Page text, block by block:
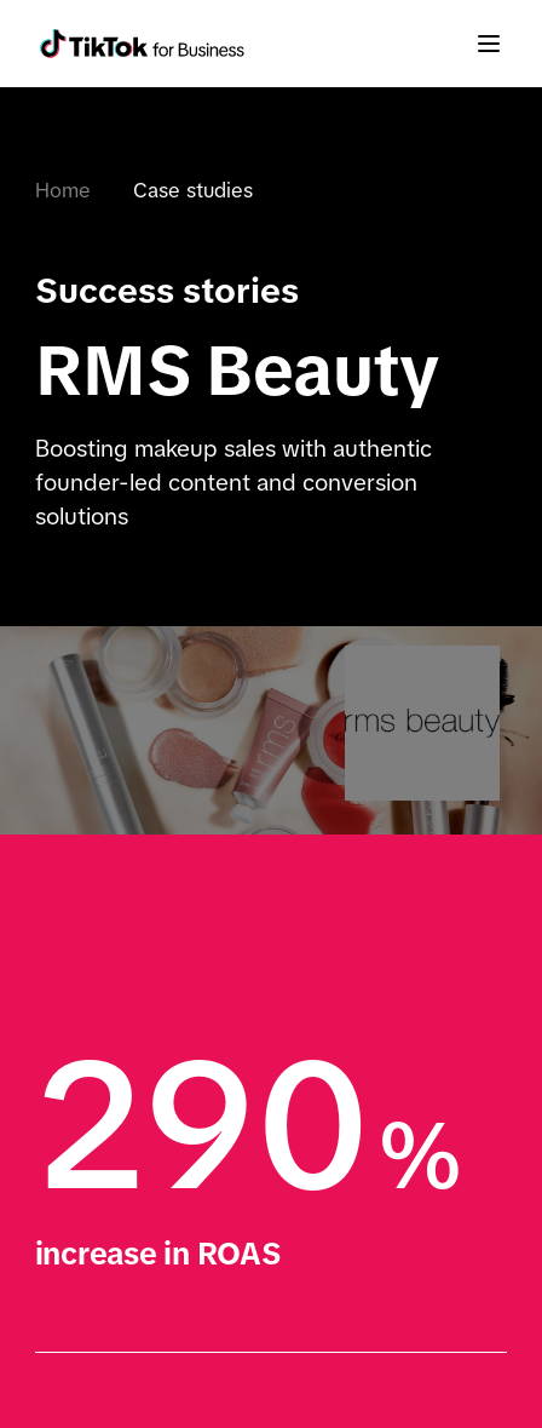
Home Case studies
Success stories
RMS Beauty
Boosting makeup sales with authentic
founder-led content and conversion
solutions
290%
increase in ROAS